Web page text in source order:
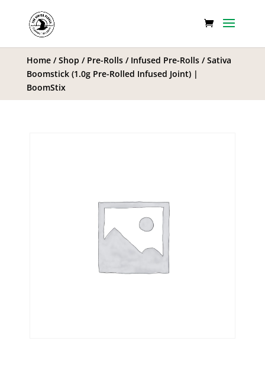
Home/Shop / Pre-Rolls/ Infused Pre-Rolls/ Sativa
Boomstick (1.0g Pre-Rolled Infused Joint) |
BoomStix